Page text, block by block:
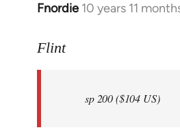
Fnordie 10 years 11
In
to
libcom.org
Flint
sp 200 ($104 US)